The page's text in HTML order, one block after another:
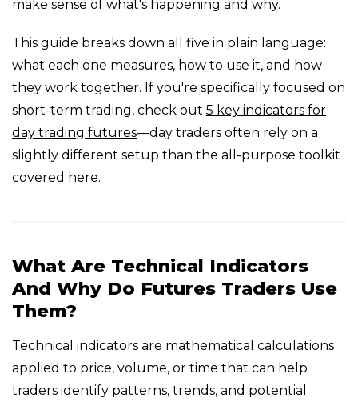
make sense of what's happening and why.
This guide breaks down all five in plain language:
what each one measures, how to use it, and how
they work together. If you're specifically focused on
short-term trading, check out 5 key indicators for
day trading futures—day traders often rely on a
slightly different setup than the all-purpose toolkit
covered here.
What Are Technical Indicators
And Why Do Futures Traders Use
Them?
Technical indicators are mathematical calculations
applied to price, volume, or time that can help
traders identify patterns, trends, and potential